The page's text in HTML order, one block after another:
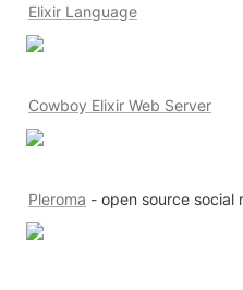
Elixir Language
Cowboy Elixir Web Server
Pleroma - open source social